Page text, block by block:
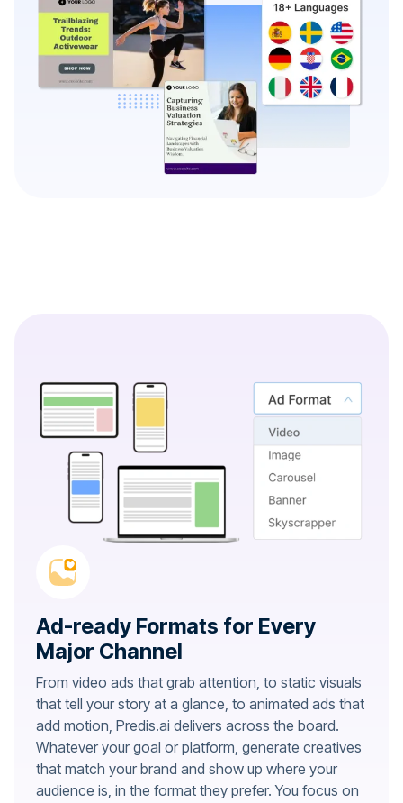
Ad-ready Formats for Every
Major Channel
From video ads that grab attention, to static visuals
that tell your story at a glance, to animated ads that
add motion, Predis.ai delivers across the board.
Whatever your goal or platform, generate creatives
that match your brand and show up where your
audience is, in the format they prefer. You focus on